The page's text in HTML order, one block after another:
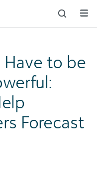
Have to be
Forecast